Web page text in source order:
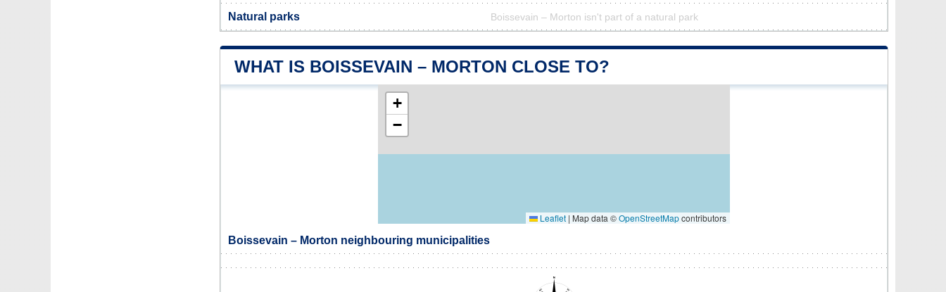
Natural parks Boissevain – Morton isn't part of a natural park
WHAT IS BOISSEVAIN – MORTON CLOSE TO?
+
−
Leaflet | Map data ©OpenStreetMapcontributors
Boissevain – Morton neighbouring municipalities